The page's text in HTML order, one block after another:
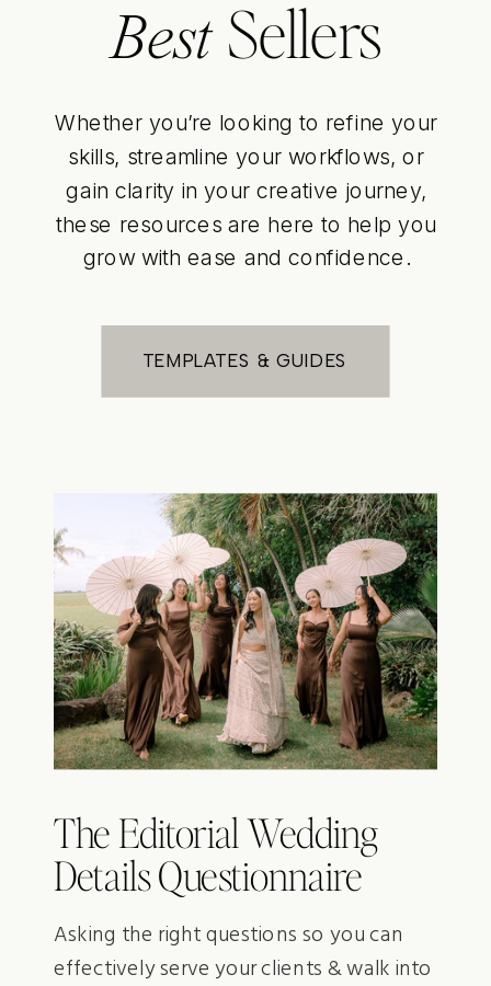
Best Sellers
Whether you’re looking to refine your
skills, streamline your workflows, or
gain clarity in your creative journey,
these resources are here to help you
grow with ease and confidence.
TEMPLATES & GUIDES
The Editorial Wedding
Details Questionnaire
Asking the right questions so you can
effectively serve your clients & walk into